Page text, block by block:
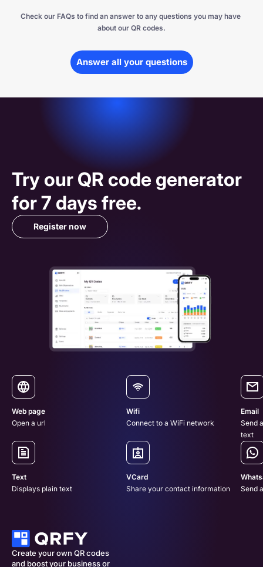
Check our FAQs to find an answer to any questions you may have
about our QR codes.
Answer all your questions
Try our QR code generator
for 7 days free.
Register now
Web page
Open a url
Text
Displays plain text
Wifi
Connect to a WiFi network
VCard
Share your contact information
Email
Send
text
Send
Create your own QR codes
and boost your business or